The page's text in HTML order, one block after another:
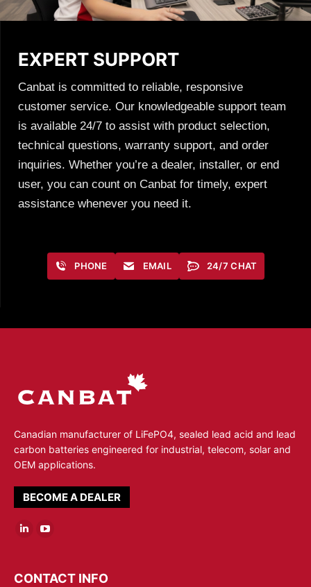
EXPERT SUPPORT
Canbat is committed to reliable, responsive
customer service. Our knowledgeable support team
is available 24/7 to assist with product selection,
technical questions, warranty support, and order
inquiries. Whether you’re a dealer, installer, or end
user, you can count on Canbat for timely, expert
assistance whenever you need it.
PHONE EMAIL 24/7 CHAT
Canadian manufacturer of LiFePO4, sealed lead acid and lead
carbon batteries engineered for industrial, telecom, solar and
OEM applications.
BECOME A DEALER
opensopens
CONTACT INFO